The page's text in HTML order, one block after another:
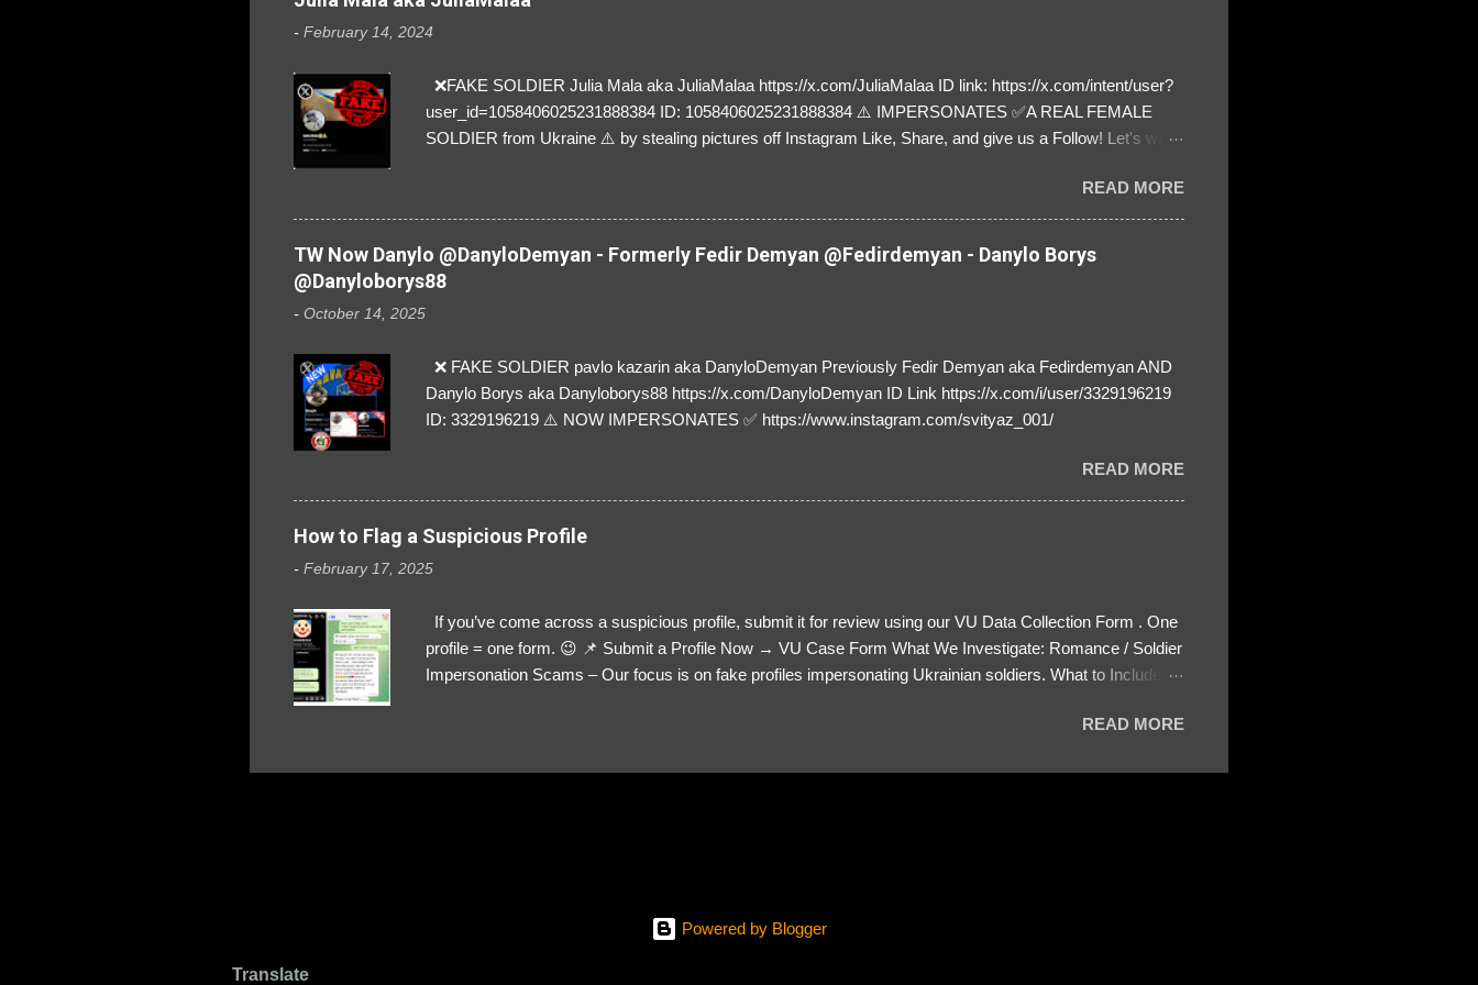
- February 14, 2024
❌FAKE SOLDIER Julia Mala aka JuliaMalaa https://x.com/JuliaMalaa ID link: https://x.com/intent/user?
user_id=1058406025231888384 ID: 1058406025231888384 ⚠️ IMPERSONATES ✅A REAL FEMALE
SOLDIER from Ukraine ⚠️ by stealing pictures off Instagram Like, Share, and give us a Follow! Let's warn
READ MORE
TW Now Danylo @DanyloDemyan - Formerly Fedir Demyan @Fedirdemyan - Danylo Borys
@Danyloborys88
- October 14, 2025
❌ FAKE SOLDIER pavlo kazarin aka DanyloDemyan Previously Fedir Demyan aka Fedirdemyan AND
Danylo Borys aka Danyloborys88 https://x.com/DanyloDemyan ID Link https://x.com/i/user/3329196219
ID: 3329196219 ⚠️ NOW IMPERSONATES ✅ https://www.instagram.com/svityaz_001/
READ MORE
How to Flag a Suspicious Profile
- February 17, 2025
If you’ve come across a suspicious profile, submit it for review using our VU Data Collection Form . One
profile = one form. 😉 📌 Submit a Profile Now → VU Case Form What We Investigate: Romance / Soldier
Impersonation Scams – Our focus is on fake profiles impersonating Ukrainian soldiers. What to Include:
red flags you’ve noticed. Money Requests? – If the scammer asked for money, specify how (e.g., bank
READ MORE
Powered by Blogger
Translate